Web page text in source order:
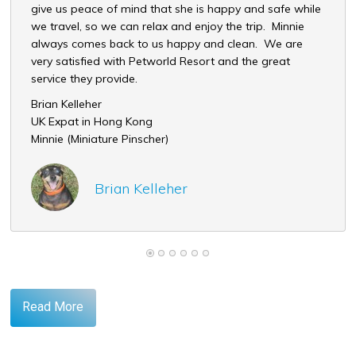
give us peace of mind that she is happy and safe while
we travel, so we can relax and enjoy the trip. Minnie
always comes back to us happy and clean. We are
very satisfied with Petworld Resort and the great
service they provide.
Brian Kelleher
UK Expat in Hong Kong
Minnie (Miniature Pinscher)
Brian Kelleher
Read More